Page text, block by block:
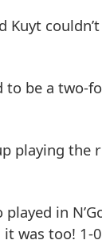
Kuyt
to be a two-
playing the
in
was too! 1-